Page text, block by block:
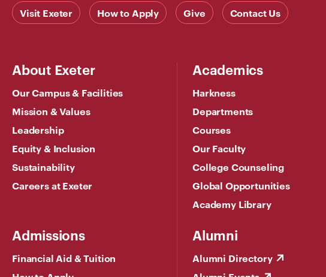
Visit Exeter How to Apply Give Contact Us
About Exeter
Our Campus & Facilities
Mission & Values
Leadership
Equity & Inclusion
Sustainability
Careers at Exeter
Academics
Harkness
Departments
Courses
Our Faculty
College Counseling
Global Opportunities
Academy Library
Admissions
Financial Aid & Tuition
Alumni
Alumni Directory